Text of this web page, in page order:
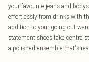
your favourite jeans and
effortlessly from drinks with
addition to your going-out
statement shoes take centre
a polished ensemble that's